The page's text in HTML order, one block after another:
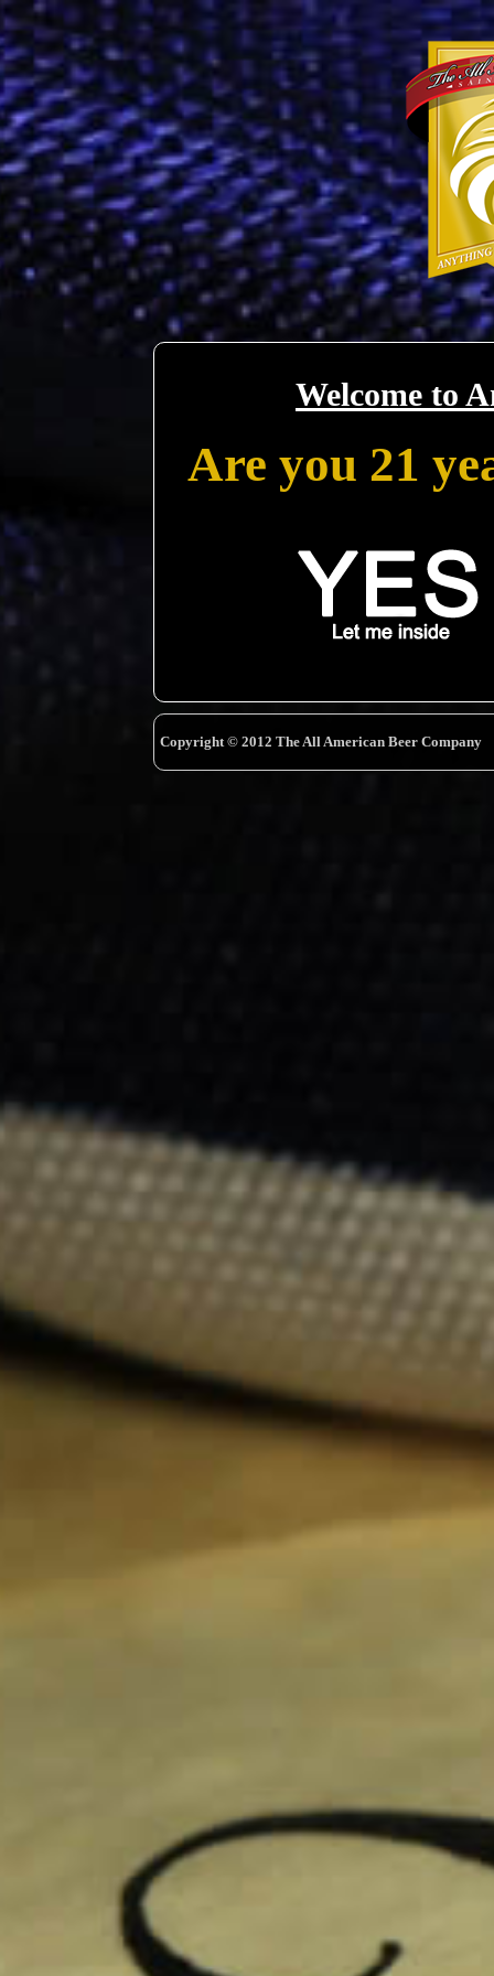
Welcome to
Are you 21
Copyright © 2012 The All American Beer Company